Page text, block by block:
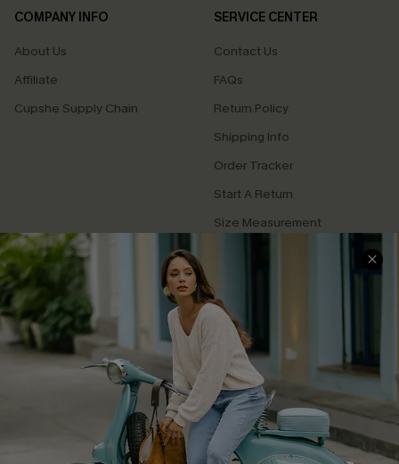
COMPANY INFO
About Us
Affiliate
Cupshe Supply Chain
SERVICE CENTER
Contact Us
FAQs
Return Policy
Shipping Info
Order Tracker
Start A Return
Size Measurement
QUICK LINKS
Cupshe E-Gift Card
Swim Fit Solution
Ambassador Program